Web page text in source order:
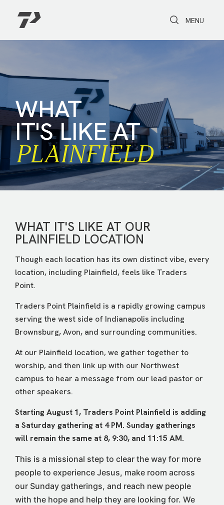
Toggle Search
Toggle
MENU
WHAT
IT'S LIKE AT
PLAIN­FIELD
WHAT IT'S LIKE AT OUR
PLAINFIELD LOCATION
Though each location has its own distinct vibe, every
location, including Plainfield, feels like Traders
Point.
Traders Point Plainfield is a rapidly growing campus
serving the west side of Indianapolis including
Brownsburg, Avon, and surrounding communities.
At our Plainfield location, we gather together to
worship, and then link up with our Northwest
campus to hear a message from our lead pastor or
other speakers.
Starting August 1, Traders Point Plainfield is adding
a Saturday gathering at 4 PM. Sunday gatherings
will remain the same at 8, 9:30, and 11:15 AM.
This is a missional step to clear the way for more
people to experience Jesus, make room across
our Sunday gatherings, and reach new people
with the hope and help they are looking for. We